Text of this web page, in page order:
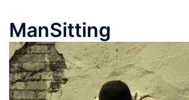
ManSitting